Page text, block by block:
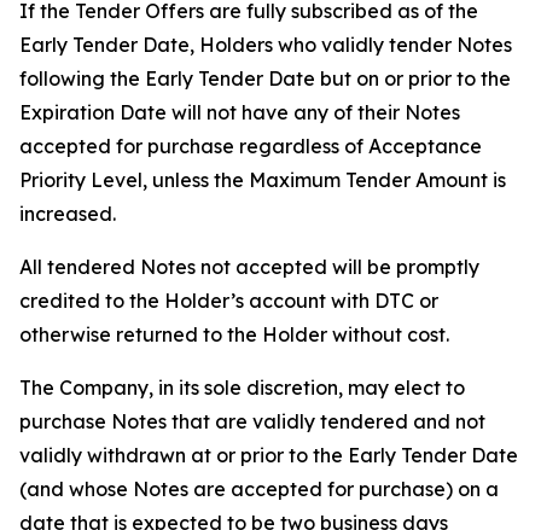
If the Tender Offers are fully subscribed as of the
Early Tender Date, Holders who validly tender Notes
following the Early Tender Date but on or prior to the
Expiration Date will not have any of their Notes
accepted for purchase regardless of Acceptance
Priority Level, unless the Maximum Tender Amount is
increased.
All tendered Notes not accepted will be promptly
credited to the Holder’s account with DTC or
otherwise returned to the Holder without cost.
The Company, in its sole discretion, may elect to
purchase Notes that are validly tendered and not
validly withdrawn at or prior to the Early Tender Date
(and whose Notes are accepted for purchase) on a
date that is expected to be two business days